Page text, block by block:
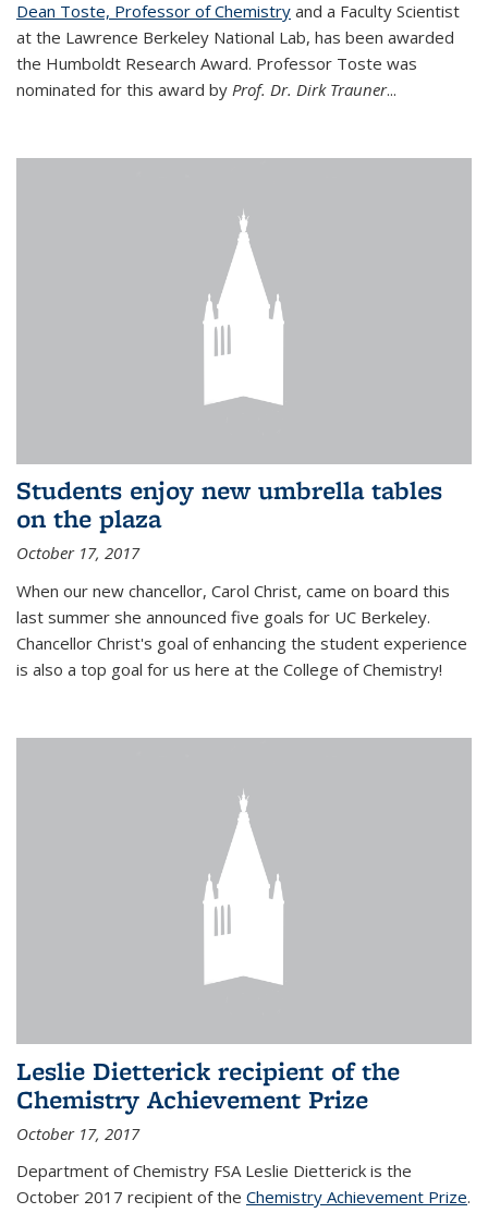
Dean Toste, Professor of Chemistry and a Faculty Scientist
at the Lawrence Berkeley National Lab, has been awarded
the Humboldt Research Award. Professor Toste was
nominated for this award by Prof. Dr. Dirk Trauner...
Students enjoy new umbrella tables
on the plaza
October 17, 2017
When our new chancellor, Carol Christ, came on board this
last summer she announced five goals for UC Berkeley.
Chancellor Christ's goal of enhancing the student experience
is also a top goal for us here at the College of Chemistry!
Leslie Dietterick recipient of the
Chemistry Achievement Prize
October 17, 2017
Department of Chemistry FSA Leslie Dietterick is the
October 2017 recipient of the Chemistry Achievement Prize.